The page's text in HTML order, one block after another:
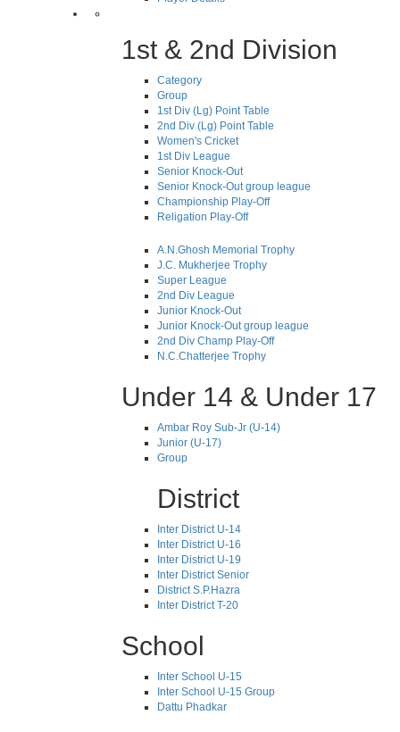
1st & 2nd Division
Category
Group
1st Div (Lg) Point Table
2nd Div (Lg) Point Table
Women's Cricket
1st Div League
Senior Knock-Out
Senior Knock-Out group league
Championship Play-Off
Religation Play-Off
A.N.Ghosh Memorial Trophy
J.C. Mukherjee Trophy
Super League
2nd Div League
Junior Knock-Out
Junior Knock-Out group league
2nd Div Champ Play-Off
N.C.Chatterjee Trophy
Under 14 & Under 17
Ambar Roy Sub-Jr (U-14)
Junior (U-17)
Group
District
Inter District U-14
Inter District U-16
Inter District U-19
Inter District Senior
District S.P.Hazra
Inter District T-20
School
Inter School U-15
Inter School U-15 Group
Dattu Phadkar